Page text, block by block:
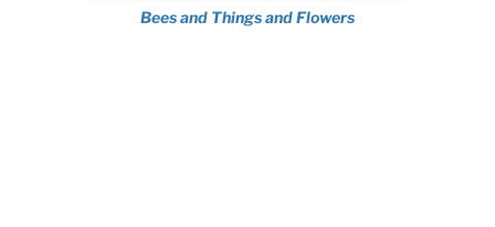
Bees and Things and Flowers